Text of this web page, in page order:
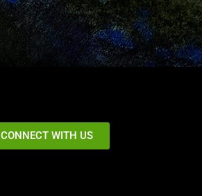
CONNECT WITH US